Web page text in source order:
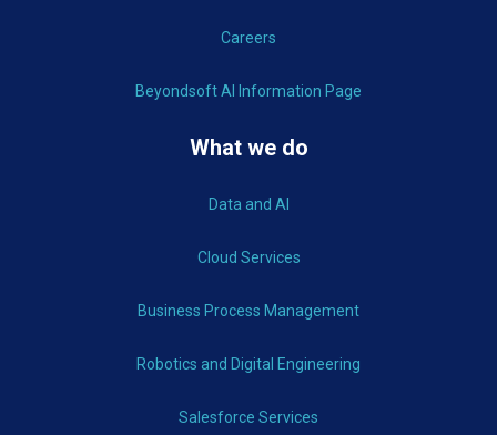
Careers
Beyondsoft AI Information Page
What we do
Data and AI
Cloud Services
Business Process Management
Robotics and Digital Engineering
Salesforce Services